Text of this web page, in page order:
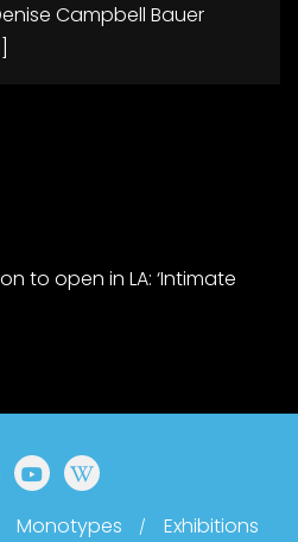
Campbell Bauer
to open in LA: ‘Intimate
Monotypes Exhibitions